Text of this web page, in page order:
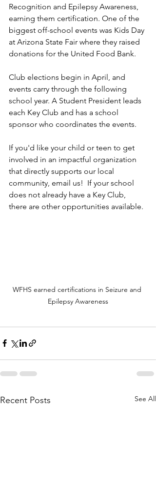
Recognition and Epilepsy Awareness,
earning them certification. One of the
biggest off-school events was Kids Day
at Arizona State Fair where they raised
donations for the United Food Bank.
Club elections begin in April, and
events carry through the following
school year. A Student President leads
each Key Club and has a school
sponsor who coordinates the events.
If you'd like your child or teen to get
involved in an impactful organization
that directly supports our local
community, email us!  If your school
does not already have a Key Club,
there are other opportunities available.
WFHS earned certifications in Seizure and
Epilepsy Awareness
Recent Posts See All